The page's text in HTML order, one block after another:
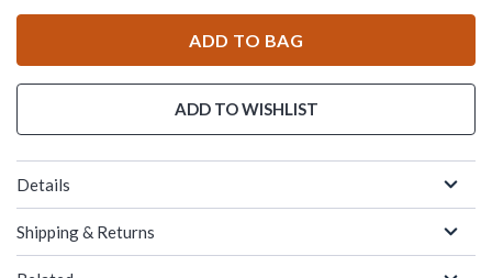
ADD TO BAG
ADD TO WISHLIST
Details
Shipping & Returns